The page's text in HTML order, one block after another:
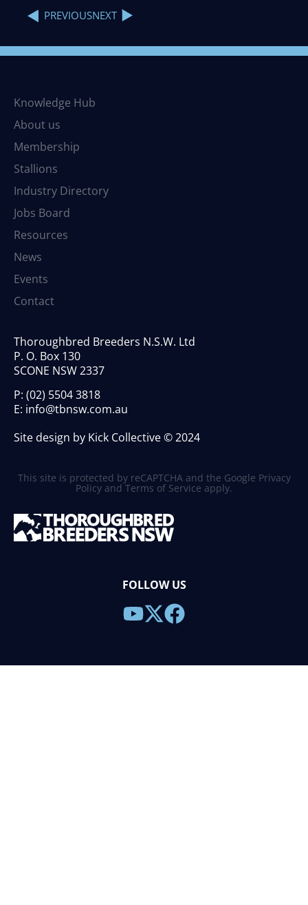
PREVIOUSNEXT
Knowledge Hub
About us
Membership
Stallions
Industry Directory
Jobs Board
Resources
News
Events
Contact
Thoroughbred Breeders N.S.W. Ltd
P. O. Box 130
SCONE NSW 2337
P: (02) 5504 3818
E: info@tbnsw.com.au
Site design by Kick Collective © 2024
This site is protected by reCAPTCHA and the Google Privacy
Policy and Terms of Service apply.
FOLLOW US